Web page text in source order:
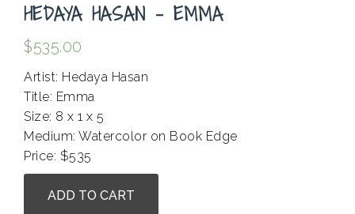
HEDAYA HASAN – EMMA
$535.00
Artist: Hedaya Hasan
Title: Emma
Size: 8 x 1 x 5
Medium: Watercolor on Book Edge
Price: $535
HasanADD TO CART